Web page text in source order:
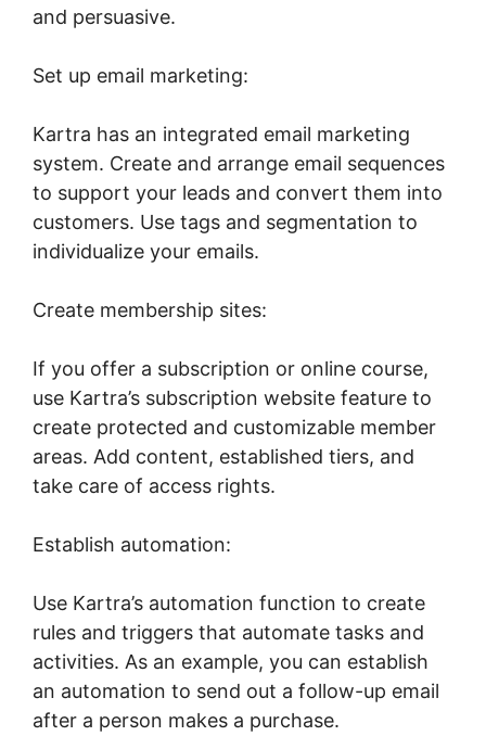
and persuasive.
Set up email marketing:
Kartra has an integrated email marketing
system. Create and arrange email sequences
to support your leads and convert them into
customers. Use tags and segmentation to
individualize your emails.
Create membership sites:
If you offer a subscription or online course,
use Kartra’s subscription website feature to
create protected and customizable member
areas. Add content, established tiers, and
take care of access rights.
Establish automation:
Use Kartra’s automation function to create
rules and triggers that automate tasks and
activities. As an example, you can establish
an automation to send out a follow-up email
after a person makes a purchase.